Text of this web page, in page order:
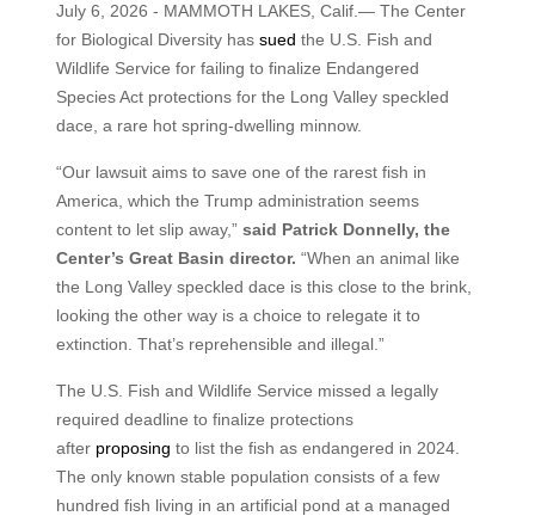
July 6, 2026 - MAMMOTH LAKES, Calif.— The Center
for Biological Diversity has sued the U.S. Fish and
Wildlife Service for failing to finalize Endangered
Species Act protections for the Long Valley speckled
dace, a rare hot spring-dwelling minnow.
“Our lawsuit aims to save one of the rarest fish in
America, which the Trump administration seems
content to let slip away,” said Patrick Donnelly, the
Center’s Great Basin director. “When an animal like
the Long Valley speckled dace is this close to the brink,
looking the other way is a choice to relegate it to
extinction. That’s reprehensible and illegal.”
The U.S. Fish and Wildlife Service missed a legally
required deadline to finalize protections
after proposing to list the fish as endangered in 2024.
The only known stable population consists of a few
hundred fish living in an artificial pond at a managed